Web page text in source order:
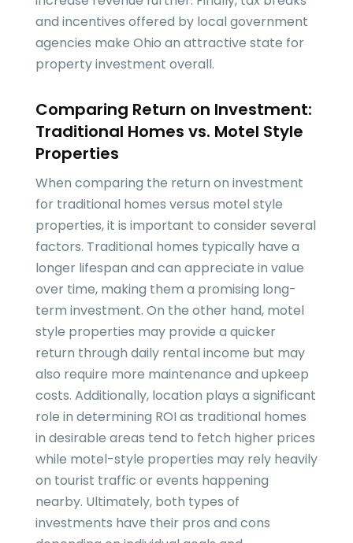
and incentives offered by local government
agencies make Ohio an attractive state for
property investment overall.
Comparing Return on Investment:
Traditional Homes vs. Motel Style
Properties
When comparing the return on investment
for traditional homes versus motel style
properties, it is important to consider several
factors. Traditional homes typically have a
longer lifespan and can appreciate in value
over time, making them a promising long-
term investment. On the other hand, motel
style properties may provide a quicker
return through daily rental income but may
also require more maintenance and upkeep
costs. Additionally, location plays a significant
role in determining ROI as traditional homes
in desirable areas tend to fetch higher prices
while motel-style properties may rely heavily
on tourist traffic or events happening
nearby. Ultimately, both types of
investments have their pros and cons